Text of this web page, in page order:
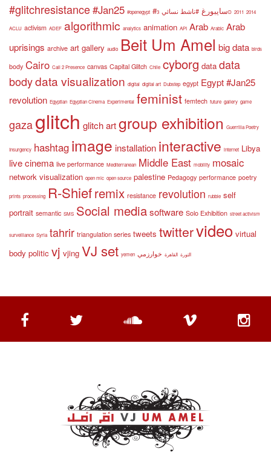
#glitchresistance#Jan25 #openegypt #سايبورغ #ناشط نسائي 3D 2011 2014
ACLU activism ADEF algorithmic analytics animation API Arab Arabic Arab
uprisings archive art gallery audio Beit Um Amel big data birds
body Cairo Call 2 Presence canvas Capital Glitch Chile cyborg data data
bodydata visualization digital digital art Dubstep egypt Egypt #Jan25
revolution Egyptian Egyptian Cinema Experimental feminist femtech future gallery game
gazaglitch glitch artgroup exhibition Guerrilla Poetry
Insurgency hashtag image installation interactive internet Libya
live cinema live performance Mediterranean Middle East mobility mosaic
network visualization open mic open source palestine Pedagogy performance poetry
prints processing R-Shiefremix resistance revolution rubble self
portrait semantic SMS Social mediasoftware Solo Exhibition street activism
surveillance Syria tahrir triangulation series tweets twittervideo virtual
body politic vj vjing VJ set yemen الثورة القاهرة خوارزمي